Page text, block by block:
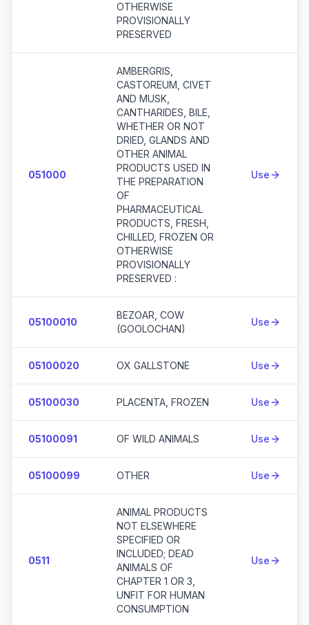
OTHERWISE
PROVISIONALLY
PRESERVED
051000
AMBERGRIS,
CASTOREUM, CIVET
AND MUSK,
CANTHARIDES, BILE,
WHETHER OR NOT
DRIED, GLANDS AND
OTHER ANIMAL
PRODUCTS USED IN
THE PREPARATION
OF
PHARMACEUTICAL
PRODUCTS, FRESH,
CHILLED, FROZEN OR
OTHERWISE
PROVISIONALLY
PRESERVED :
Use
05100010
BEZOAR, COW
(GOOLOCHAN)
Use
05100020 OX GALLSTONE Use
05100030 PLACENTA, FROZEN Use
05100091 OF WILD ANIMALS Use
05100099 OTHER Use
0511
ANIMAL PRODUCTS
NOT ELSEWHERE
SPECIFIED OR
INCLUDED; DEAD
ANIMALS OF
CHAPTER 1 OR 3,
UNFIT FOR HUMAN
CONSUMPTION
Use